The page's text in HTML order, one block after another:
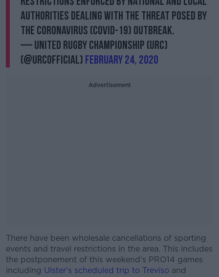
authorities dealing with the threat posed by
the Coronavirus (Covid-19) outbreak.
— United Rugby Championship (URC)
(@URCOfficial) February 24, 2020
Advertisement
#AD
There have been wholesale cancellations of sporting
events and travel restrictions in the area. This includes
the postponement of this weekend's PRO14 games
including Ulster's scheduled trip to Treviso and